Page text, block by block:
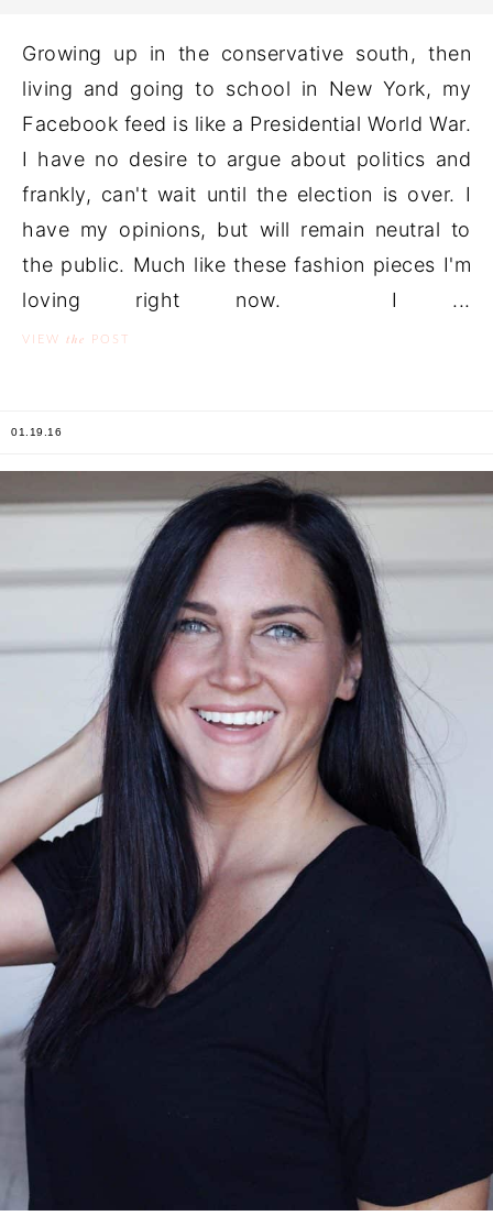
Growing up in the conservative south, then
living and going to school in New York, my
Facebook feed is like a Presidential World War.
I have no desire to argue about politics and
frankly, can't wait until the election is over. I
have my opinions, but will remain neutral to
the public. Much like these fashion pieces I'm
loving right now. I ...
VIEW the POST
01.19.16